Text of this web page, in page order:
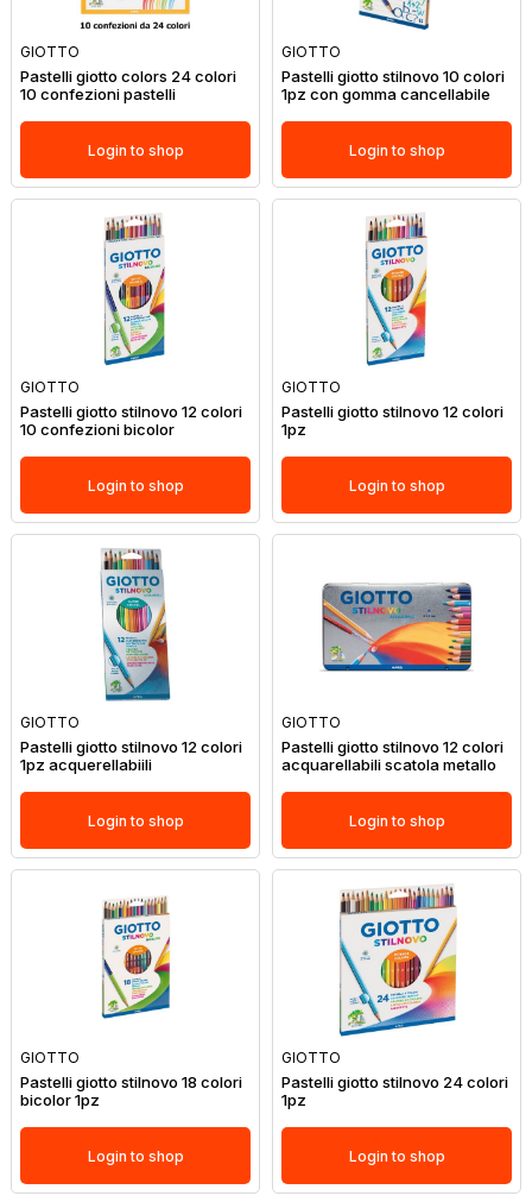
GIOTTO
Pastelli giotto colors 24 colori
10 confezioni pastelli
Login to shop
GIOTTO
Pastelli giotto stilnovo 10 colori
1pz con gomma cancellabile
Login to shop
GIOTTO
Pastelli giotto stilnovo 12 colori
10 confezioni bicolor
Login to shop
GIOTTO
Pastelli giotto stilnovo 12 colori
1pz
Login to shop
GIOTTO
Pastelli giotto stilnovo 12 colori
1pz acquerellabiili
Login to shop
GIOTTO
Pastelli giotto stilnovo 12 colori
acquarellabili scatola metallo
Login to shop
GIOTTO
Pastelli giotto stilnovo 18 colori
bicolor 1pz
Login to shop
GIOTTO
Pastelli giotto stilnovo 24 colori
1pz
Login to shop